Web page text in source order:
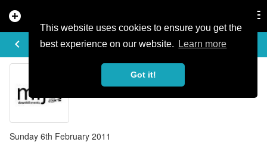
This website uses cookies to ensure you get the
best experience on our website.
Learn more
Got it!
add_circle
keyboard_arrow_left
EVENT DETAILS
Sunday 6th February 2011